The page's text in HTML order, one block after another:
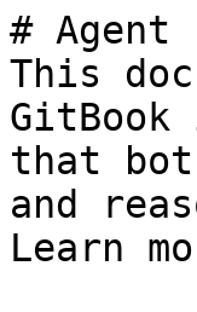
#
This
that
and
Learn